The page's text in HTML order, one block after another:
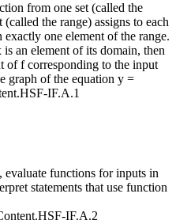
from one set (called the
the range) assigns to each
exactly one element of the range.
an element of its domain, then
of f corresponding to the input
graph of the equation y =
IF.A.1
evaluate functions for inputs in
statements that use function
IF.A.2